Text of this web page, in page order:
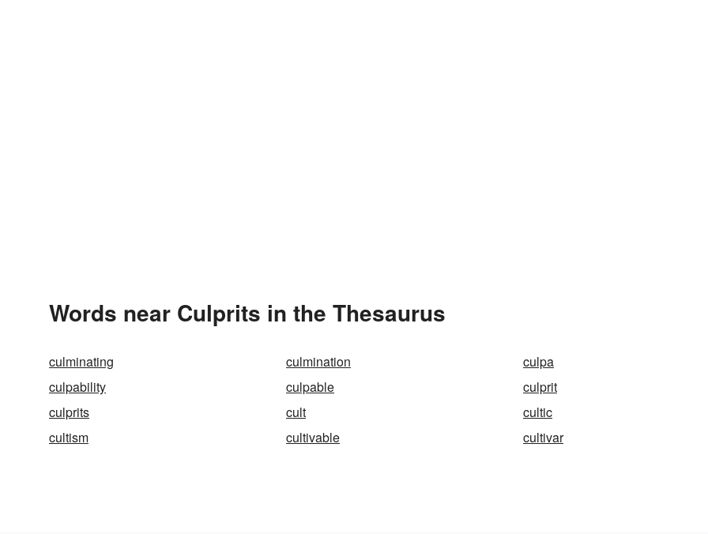
Words near Culprits in the Thesaurus
culminating culmination
culpa
culpability
culpable
culprit
culprits
cult
cultic
cultism
cultivable cultivar